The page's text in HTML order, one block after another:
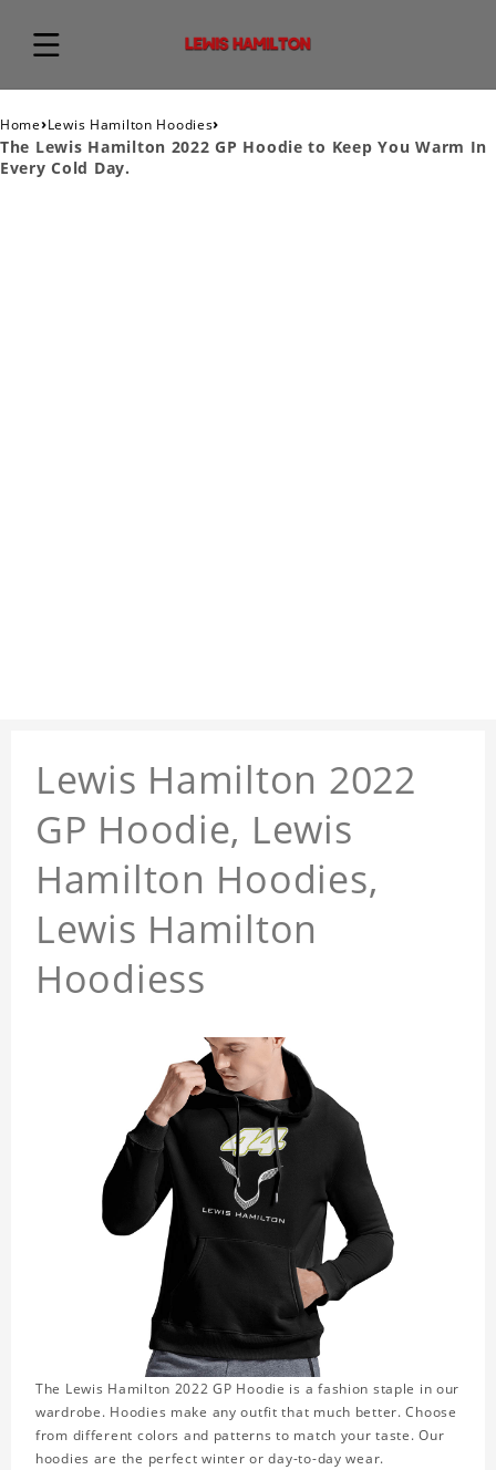
Home›Lewis Hamilton Hoodies›
The Lewis Hamilton 2022 GP Hoodie to Keep You Warm In
Every Cold Day.
Lewis Hamilton 2022
GP Hoodie, Lewis
Hamilton Hoodies,
Lewis Hamilton
Hoodiess
The Lewis Hamilton 2022 GP Hoodie is a fashion staple in our
wardrobe. Hoodies make any outfit that much better. Choose
from different colors and patterns to match your taste. Our
hoodies are the perfect winter or day-to-day wear.